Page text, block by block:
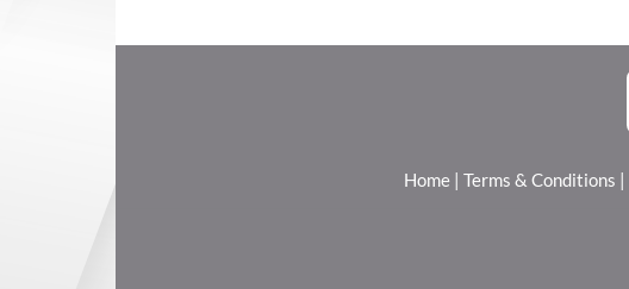
Home| Terms & Conditions |